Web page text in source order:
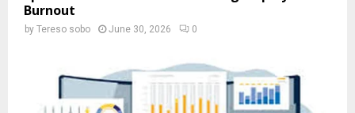
Burnout
by Tereso sobo June 30, 2026 0